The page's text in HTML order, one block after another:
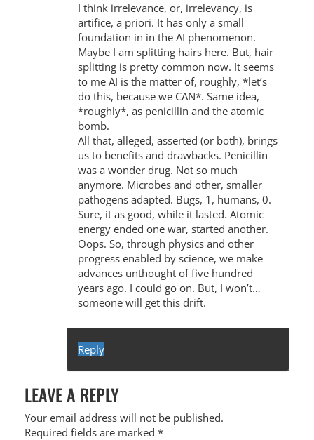
I think irrelevance, or, irrelevancy, is
artifice, a priori. It has only a small
foundation in in the AI phenomenon.
Maybe I am splitting hairs here. But, hair
splitting is pretty common now. It seems
to me AI is the matter of, roughly, *let’s
do this, because we CAN*. Same idea,
*roughly*, as penicillin and the atomic
bomb.
All that, alleged, asserted (or both), brings
us to benefits and drawbacks. Penicillin
was a wonder drug. Not so much
anymore. Microbes and other, smaller
pathogens adapted. Bugs, 1, humans, 0.
Sure, it as good, while it lasted. Atomic
energy ended one war, started another.
Oops. So, through physics and other
progress enabled by science, we make
advances unthought of five hundred
years ago. I could go on. But, I won’t…
someone will get this drift.
Reply
LEAVE A REPLY
Your email address will not be published.
Required fields are marked *